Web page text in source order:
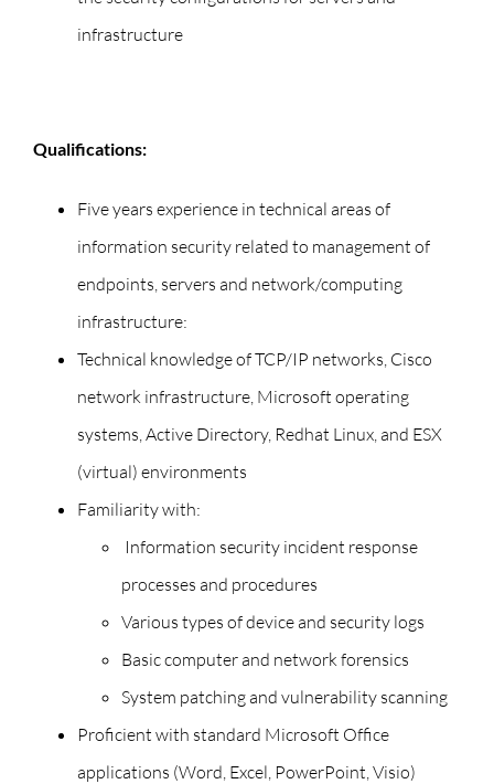
infrastructure
Qualifications:
Five years experience in technical areas of
information security related to management of
endpoints, servers and network/computing
infrastructure:
Technical knowledge of TCP/IP networks, Cisco
network infrastructure, Microsoft operating
systems, Active Directory, Redhat Linux, and ESX
(virtual) environments
Familiarity with:
Information security incident response
processes and procedures
Various types of device and security logs
Basic computer and network forensics
System patching and vulnerability scanning
Proficient with standard Microsoft Office
applications (Word, Excel, PowerPoint, Visio)